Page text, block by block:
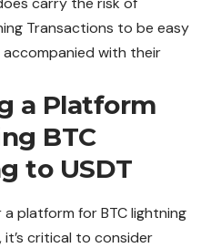
Transactions to be easy
with their
a Platform
BTC
to USDT
a platform for BTC lightning
it’s critical to consider